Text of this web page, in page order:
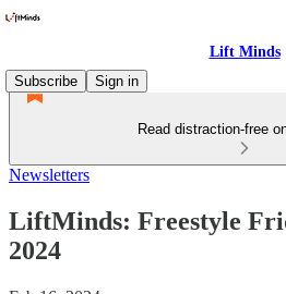
Lift Minds
Subscribe
Sign in
Read distraction-free
Newsletters
LiftMinds: Freestyle
2024